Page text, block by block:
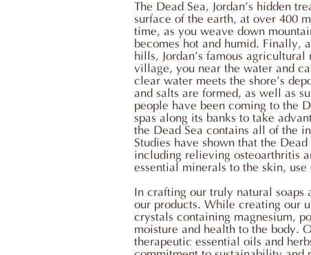
The Dead Sea, Jordan’s hidden
surface of the earth, at over 400
time, as you weave down
becomes hot and humid. Finally,
hills, Jordan’s famous
village, you near the water and
clear water meets the shore’s
and salts are formed, as well as
people have been coming to the
spas along its banks to take
the Dead Sea contains all of the
Studies have shown that the
including relieving osteoarthritis
essential minerals to the skin,
In crafting our truly natural soaps
our products. While creating our
crystals containing magnesium,
moisture and health to the body.
therapeutic essential oils and